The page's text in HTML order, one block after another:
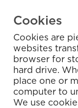
Cookies
Cookies are
websites
browser for
hard drive.
place one or
computer to
We use